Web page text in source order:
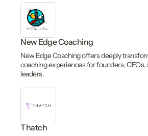
New Edge Coaching
New Edge Coaching offers deeply
coaching experiences for founders,
leaders.
Thatch